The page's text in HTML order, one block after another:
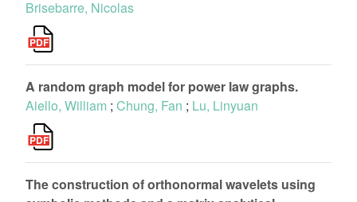
Brisebarre, Nicolas
A random graph model for power law graphs.
Aiello, William ; Chung, Fan ; Lu, Linyuan
The construction of orthonormal wavelets using